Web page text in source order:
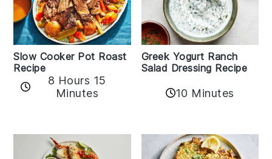
Slow Cooker Pot Roast
Recipe
8 Hours 15
Minutes
Greek Yogurt Ranch
Salad Dressing Recipe
10 Minutes